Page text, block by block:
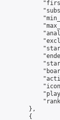
        },
        {